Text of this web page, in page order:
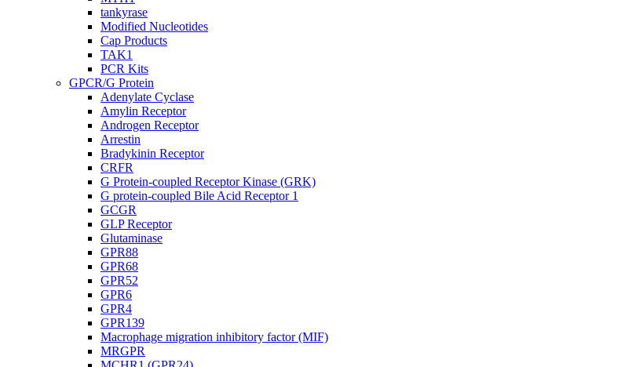
tankyrase
Modified Nucleotides
Cap Products
TAK1
PCR Kits
GPCR/G Protein
Adenylate Cyclase
Amylin Receptor
Androgen Receptor
Arrestin
Bradykinin Receptor
CRFR
G Protein-coupled Receptor Kinase (GRK)
G protein-coupled Bile Acid Receptor 1
GCGR
GLP Receptor
Glutaminase
GPR88
GPR68
GPR52
GPR6
GPR4
GPR139
Macrophage migration inhibitory factor (MIF)
MRGPR